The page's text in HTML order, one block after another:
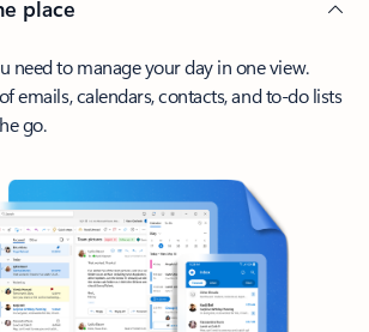
place
need to manage your day in one view.
emails, calendars, contacts, and to-do lists
go.